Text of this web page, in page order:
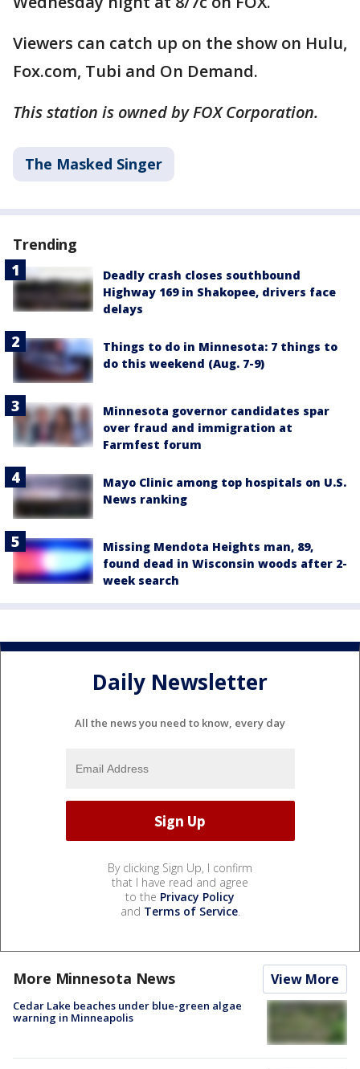
Viewers can catch up on the show on Hulu,
Fox.com, Tubi and On Demand.
This station is owned by FOX Corporation.
The Masked Singer
Trending
Deadly crash closes southbound
Highway 169 in Shakopee, drivers face
delays
Things to do in Minnesota: 7 things to
do this weekend (Aug. 7-9)
Minnesota governor candidates spar
over fraud and immigration at
Farmfest forum
Mayo Clinic among top hospitals on U.S.
News ranking
Missing Mendota Heights man, 89,
found dead in Wisconsin woods after 2-
week search
Daily Newsletter
All the news you need to know, every day
By clicking Sign Up, I confirm
that I have read and agree
to the Privacy Policy
and Terms of Service.
More Minnesota News View More
Cedar Lake beaches under blue-green algae
warning in Minneapolis